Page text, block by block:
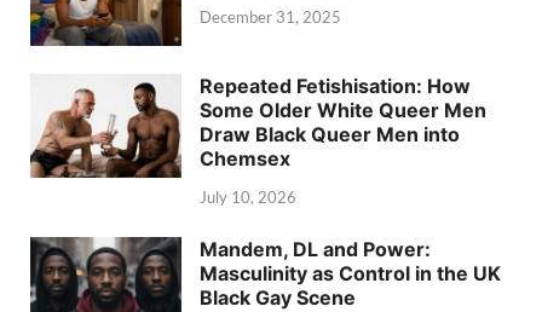
December 31, 2025
Repeated Fetishisation: How
Some Older White Queer Men
Draw Black Queer Men into
Chemsex
July 10, 2026
Mandem, DL and Power:
Masculinity as Control in the UK
Black Gay Scene